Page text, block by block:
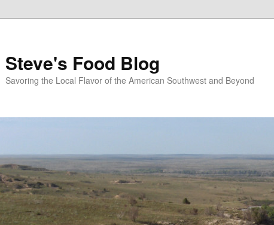
Steve's Food Blog
Savoring the Local Flavor of the American Southwest and Beyond